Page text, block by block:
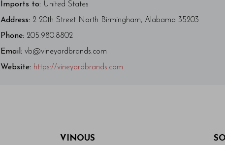
Imports to: United States
Address: 2 20th Street North Birmingham, Alabama 35203
Phone: 205.980.8802
Email:vb@vineyardbrands.com
Website: https://vineyardbrands.com
VINOUS